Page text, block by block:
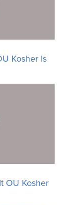
Kosher Is
OU Kosher